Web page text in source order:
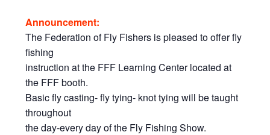
Announcement:
The Federation of Fly Fishers is pleased to offer fly
fishing
instruction at the FFF Learning Center located at
the FFF booth.
Basic fly casting- fly tying- knot tying will be taught
throughout
the day-every day of the Fly Fishing Show.